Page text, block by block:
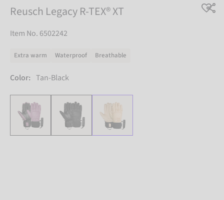
Reusch Legacy R-TEX® XT
Item No. 6502242
Extra warm Waterproof Breathable
Color: Tan-Black